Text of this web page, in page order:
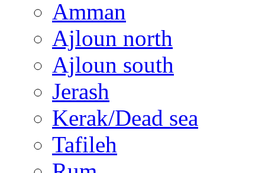
Amman
Ajloun north
Ajloun south
Jerash
Kerak/Dead sea
Tafileh